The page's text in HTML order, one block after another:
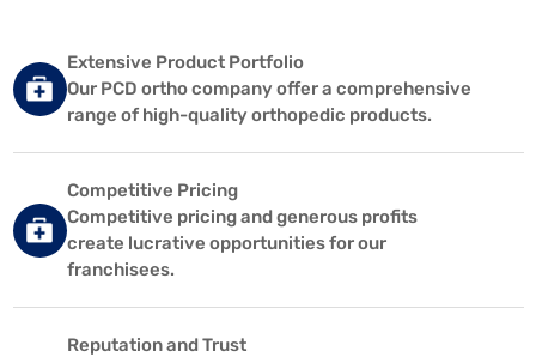
Extensive Product Portfolio
Our PCD ortho company offer a comprehensive
range of high-quality orthopedic products.
Competitive Pricing
Competitive pricing and generous profits
create lucrative opportunities for our
franchisees.
Reputation and Trust